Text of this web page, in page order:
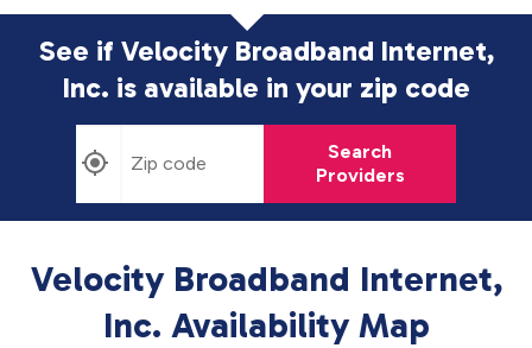
See if Velocity Broadband Internet,
Inc. is available in your zip code
Search
Providers
Velocity Broadband Internet,
Inc. Availability Map